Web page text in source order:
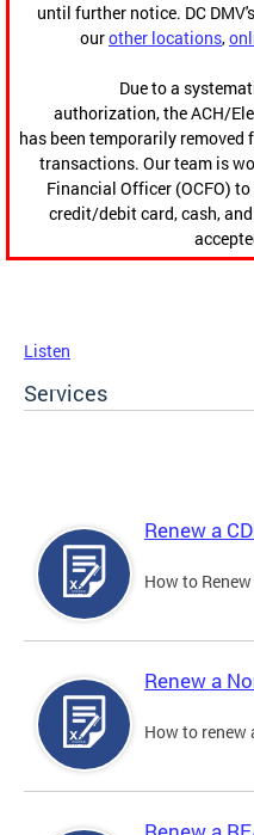
until further notice. DC
ourother locations,
Due to a
authorization, the ACH/
has been temporarily
transactions. Our team is
Financial Officer (OCFO)
credit/debit card, cash,
Listen
Services
Renew a
How to
Renew a
How to renew